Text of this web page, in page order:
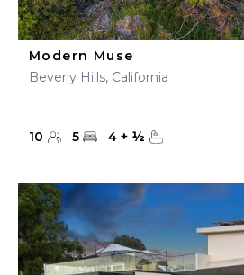
Modern Muse
Beverly Hills, California
10 5 4 + ½